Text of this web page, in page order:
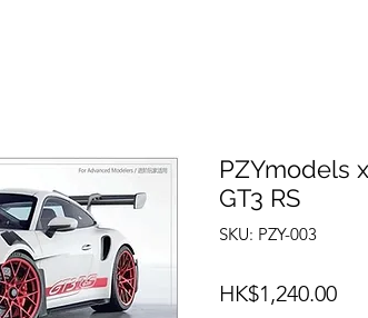
PZYmodels
GT3 RS
SKU: PZY-003
HK$1,240.00